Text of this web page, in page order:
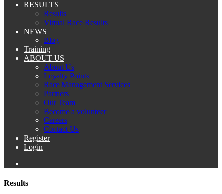
RESULTS
Results
Virtual Race Results
NEWS
Blog
Training
ABOUT US
About Us
Loyalty Points
Race Management Services
Partners
Our Team
Become a volunteer
Careers
Contact Us
Register
Login
Results